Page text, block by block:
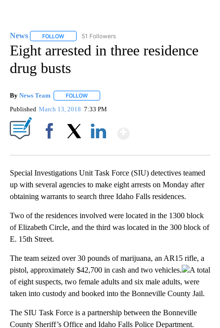
News FOLLOW FOLLOW "NEWS" TO RECEIVE NOTIFICATIONS ABOUT
51 Followers
Eight arrested in three residence
drug busts
By News Team FOLLOW
Published March 13, 2018 7:33 PM
Special Investigations Unit Task Force (SIU) detectives teamed
up with several agencies to make eight arrests on Monday after
obtaining warrants to search three Idaho Falls residences.
Two of the residences involved were located in the 1300 block
of Elizabeth Circle, and the third was located in the 300 block of
E. 15th Street.
The team seized over 30 pounds of marijuana, an AR15 rifle, a
pistol, approximately $42,700 in cash and two vehicles.
A total
of eight suspects, two female adults and six male adults, were
taken into custody and booked into the Bonneville County Jail.
The SIU Task Force is a partnership between the Bonneville
County Sheriff’s Office and Idaho Falls Police Department.